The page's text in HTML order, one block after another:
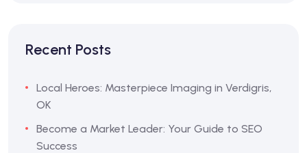
Recent Posts
Local Heroes: Masterpiece Imaging in Verdigris,
OK
Become a Market Leader: Your Guide to SEO
Success